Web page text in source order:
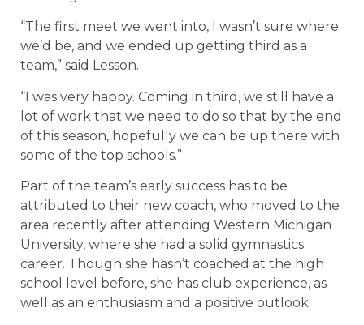
“The first meet we went into, I wasn’t sure where
we’d be, and we ended up getting third as a
team,” said Lesson.
“I was very happy. Coming in third, we still have a
lot of work that we need to do so that by the end
of this season, hopefully we can be up there with
some of the top schools.”
Part of the team’s early success has to be
attributed to their new coach, who moved to the
area recently after attending Western Michigan
University, where she had a solid gymnastics
career. Though she hasn’t coached at the high
school level before, she has club experience, as
well as an enthusiasm and a positive outlook.